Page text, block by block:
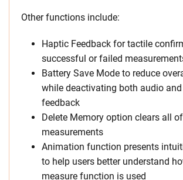
Other functions include:
Haptic Feedback for tactile
successful or failed
Battery Save Mode to reduce
while deactivating both audio
feedback
Delete Memory option clears all
measurements
Animation function presents
to help users better understand
measure function is used